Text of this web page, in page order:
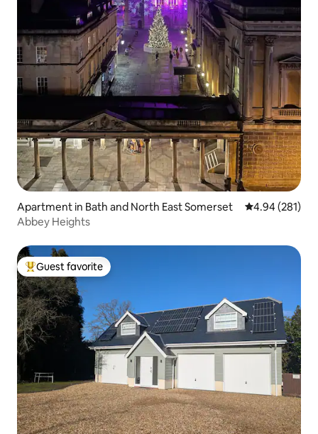
Apartment in Bath and North East Somerset 4.94 out of 5
4.94 (281)
Abbey Heights
Top guest favorite
Guest favorite